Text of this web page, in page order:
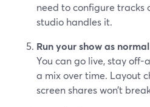
need to configure tracks
studio handles it.
Run your show as normal
You can go live, stay
a mix over time. Layout
screen shares won’t